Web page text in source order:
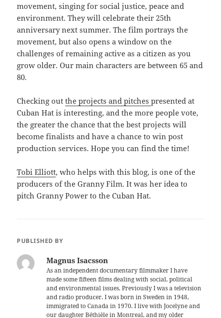
movement, singing for social justice, peace and
environment. They will celebrate their 25th
anniversary next summer. The film portrays the
movement, but also opens a window on the
challenges of remaining active as a citizen as you
grow older. Our main characters are between 65 and
80.
Checking outthe projects and pitchespresented at
Cuban Hat is interesting, and the more people vote,
the greater the chance that the best projects will
become finalists and have a chance to win post
production services. Hope you can find the time!
Tobi Elliott, who helps with this blog, is one of the
producers of the Granny Film. It was her idea to
pitch Granny Power to the Cuban Hat.
PUBLISHED BY
Magnus Isacsson
As an independent documentary filmmaker I have
made some fifteen films dealing with social, political
and environmental issues. Previously I was a television
and radio producer. I was born in Sweden in 1948,
immigrated to Canada in 1970. I live with Jocelyne and
our daughter Béthièle in Montreal, and my older